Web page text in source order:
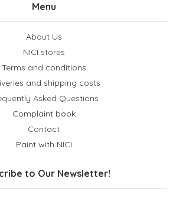
Menu
About Us
NICI stores
Terms and conditions
and shipping costs
Asked Questions
Complaint book
Contact
Paint with NICI
to Our Newsletter!